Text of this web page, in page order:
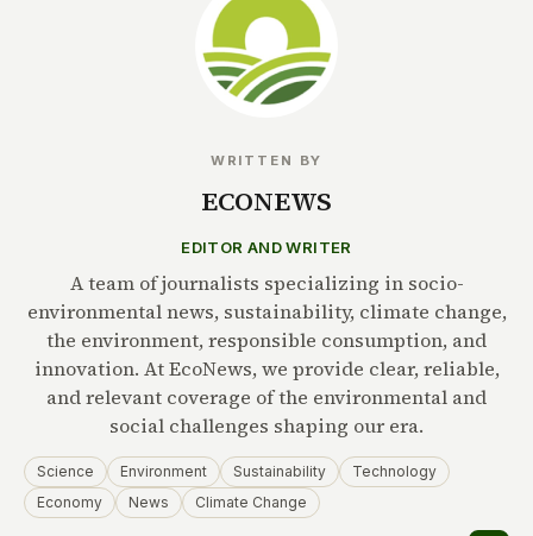
WRITTEN BY
ECONEWS
EDITOR AND WRITER
A team of journalists specializing in socio-
environmental news, sustainability, climate change,
the environment, responsible consumption, and
innovation. At EcoNews, we provide clear, reliable,
and relevant coverage of the environmental and
social challenges shaping our era.
Science Environment Sustainability
Technology
Economy
News Climate Change